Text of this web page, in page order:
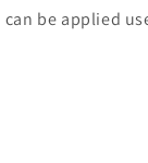
can be applied